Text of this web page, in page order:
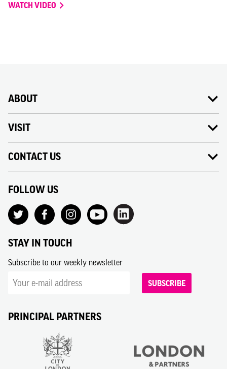
WATCH VIDEO
ABOUT
VISIT
CONTACT US
FOLLOW US
STAY IN TOUCH
Subscribe to our weekly newsletter
SUBSCRIBE
PRINCIPAL PARTNERS